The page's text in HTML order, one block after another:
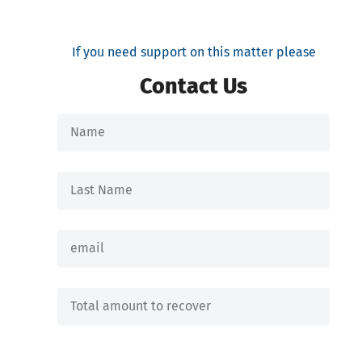
If you need support on this matter please
Contact Us